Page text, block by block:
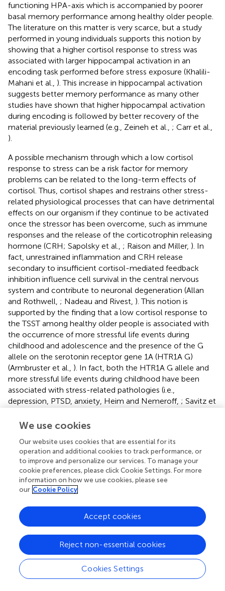
functioning HPA-axis which is accompanied by poorer
basal memory performance among healthy older people.
The literature on this matter is very scarce, but a study
performed in young individuals supports this notion by
showing that a higher cortisol response to stress was
associated with larger hippocampal activation in an
encoding task performed before stress exposure (Khalili-
Mahani et al., ). This increase in hippocampal activation
suggests better memory performance as many other
studies have shown that higher hippocampal activation
during encoding is followed by better recovery of the
material previously learned (e.g., Zeineh et al., ; Carr et al.,
).
A possible mechanism through which a low cortisol
response to stress can be a risk factor for memory
problems can be related to the long-term effects of
cortisol. Thus, cortisol shapes and restrains other stress-
related physiological processes that can have detrimental
effects on our organism if they continue to be activated
once the stressor has been overcome, such as immune
responses and the release of the corticotrophin releasing
hormone (CRH; Sapolsky et al., ; Raison and Miller, ). In
fact, unrestrained inflammation and CRH release
secondary to insufficient cortisol-mediated feedback
inhibition influence cell survival in the central nervous
system and contribute to neuronal degeneration (Allan
and Rothwell, ; Nadeau and Rivest, ). This notion is
supported by the finding that a low cortisol response to
the TSST among healthy older people is associated with
the occurrence of more stressful life events during
childhood and adolescence and the presence of the G
allele on the serotonin receptor gene 1A (HTR1A G)
(Armbruster et al., ). In fact, both the HTR1A G allele and
more stressful life events during childhood have been
associated with stress-related pathologies (i.e.,
depression, PTSD, anxiety, Heim and Nemeroff, ; Savitz et
hippocampus and prefrontal cortex (Dannlowski et al.,
Apart from those who had the largest cortisol response to
the TSST, those who did not increase their cortisol levels
in response to the stressful situation also had better
memory performance. It is possible that the TSST was not
these participants. Therefore, a protective trait against
memory deficits could be having a higher threshold for
is also possible that, giving the cognitive nature of the
TSST, those participants with higher cognitive capabilities
were less stressed by the TSST.
We use cookies
Our website uses cookies that are essential for its
operation and additional cookies to track performance, or
to improve and personalize our services. To manage your
cookie preferences, please click Cookie Settings. For more
information on how we use cookies, please see
our Cookie Policy
Cookies Settings
Reject non-essential cookies
Accept cookies